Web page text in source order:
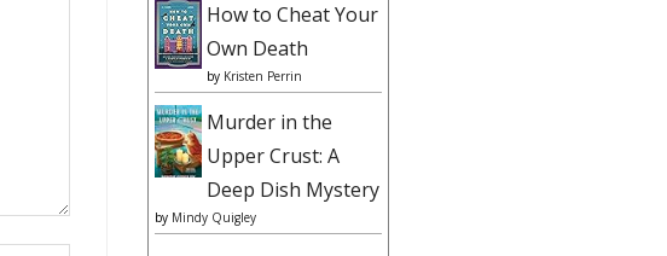
How to Cheat Your
Own Death
by Kristen Perrin
Murder in the
Upper Crust: A
Deep Dish Mystery
by Mindy Quigley